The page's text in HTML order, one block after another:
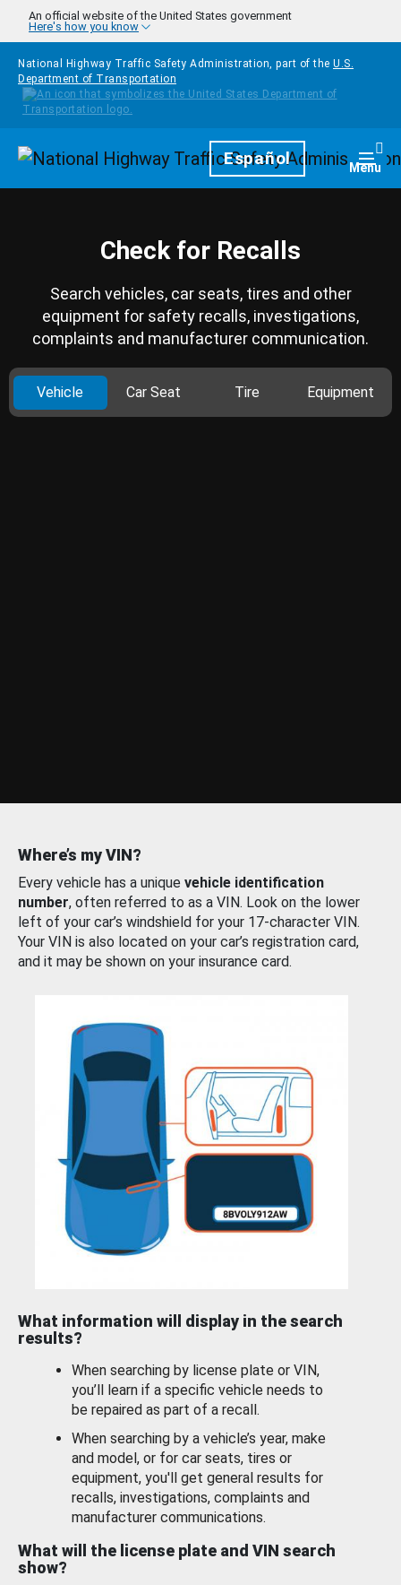
Skip to main content
An official website of the United States government
Here's how you know
National Highway Traffic Safety Administration, part of the U.S.
Department of Transportation
HomepageEspañol Menu
Check for Recalls
Search vehicles, car seats, tires and other
equipment for safety recalls, investigations,
complaints and manufacturer communication.
Vehicle Car Seat Tire Equipment
Where’s my VIN?
Every vehicle has a unique vehicle identification
number, often referred to as a VIN. Look on the lower
left of your car’s windshield for your 17-character VIN.
Your VIN is also located on your car’s registration card,
and it may be shown on your insurance card.
What information will display in the search
results?
When searching by license plate or VIN,
you’ll learn if a specific vehicle needs to
be repaired as part of a recall.
When searching by a vehicle’s year, make
and model, or for car seats, tires or
equipment, you'll get general results for
recalls, investigations, complaints and
manufacturer communications.
What will the license plate and VIN search
show?